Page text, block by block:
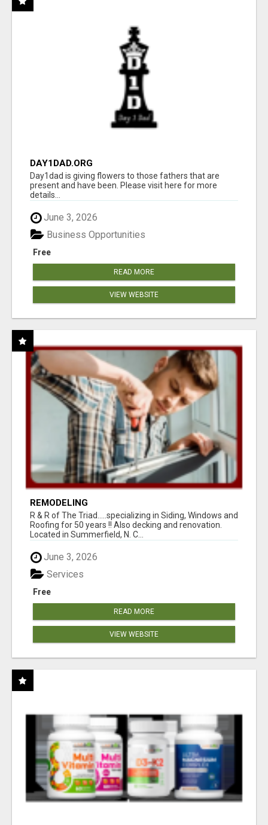
DAY1DAD.ORG
Day1dad is giving flowers to those fathers that are
present and have been. Please visit here for more
details...
June 3, 2026
Free
Business Opportunities
READ MORE
VIEW WEBSITE
REMODELING
R & R of The Triad.....specializing in Siding, Windows and
Roofing for 50 years !! Also decking and renovation.
Located in Summerfield, N. C...
June 3, 2026
Free
Services
READ MORE
VIEW WEBSITE